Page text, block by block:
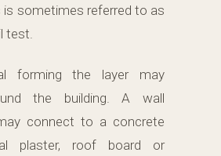
is sometimes referred to as
test.
forming the layer may
the building. A wall
connect to a concrete
plaster, roof board or